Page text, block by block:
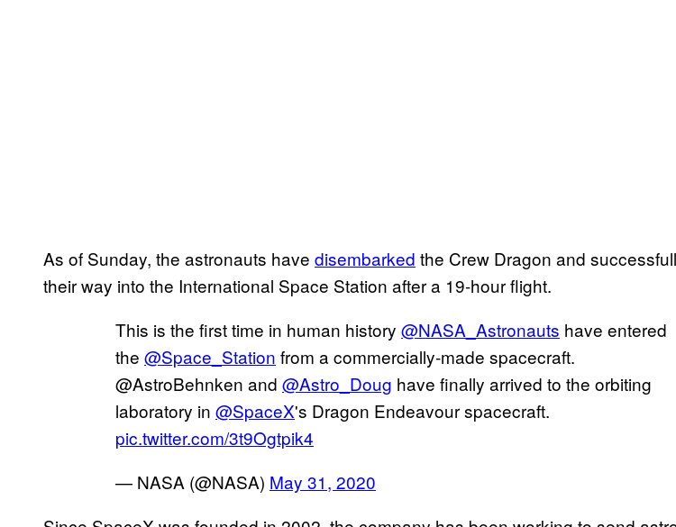
As of Sunday, the astronauts have disembarked the Crew Dragon and
their way into the International Space Station after a 19-hour flight.
This is the first time in human history @NASA_Astronauts have entered
the @Space_Station from a commercially-made spacecraft.
@AstroBehnken and @Astro_Doug have finally arrived to the orbiting
laboratory in @SpaceX's Dragon Endeavour spacecraft.
pic.twitter.com/3t9Ogtpik4
— NASA (@NASA) May 31, 2020